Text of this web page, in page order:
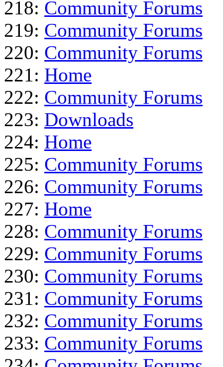
218: Community Forums
219: Community Forums
220: Community Forums
221: Home
222: Community Forums
223: Downloads
224: Home
225: Community Forums
226: Community Forums
227: Home
228: Community Forums
229: Community Forums
230: Community Forums
231: Community Forums
232: Community Forums
233: Community Forums